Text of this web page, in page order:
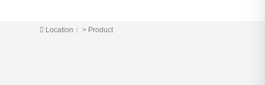
Location：> Product